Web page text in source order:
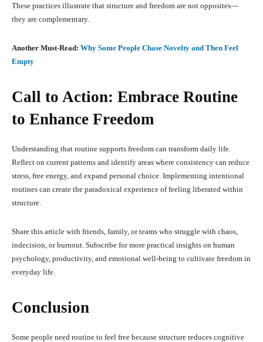
These practices illustrate that structure and freedom are not opposites—
they are complementary.
Another Must-Read: Why Some People Chase Novelty and Then Feel
Empty
Call to Action: Embrace Routine
to Enhance Freedom
Understanding that routine supports freedom can transform daily life.
Reflect on current patterns and identify areas where consistency can reduce
stress, free energy, and expand personal choice. Implementing intentional
routines can create the paradoxical experience of feeling liberated within
structure.
Share this article with friends, family, or teams who struggle with chaos,
indecision, or burnout. Subscribe for more practical insights on human
psychology, productivity, and emotional well-being to cultivate freedom in
everyday life.
Conclusion
Some people need routine to feel free because structure reduces cognitive